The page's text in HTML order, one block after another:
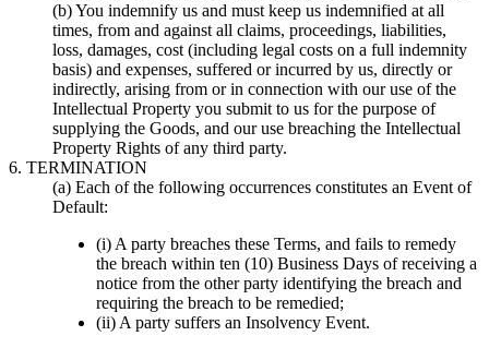
(b) You indemnify us and must keep us indemnified at all
times, from and against all claims, proceedings, liabilities,
loss, damages, cost (including legal costs on a full indemnity
basis) and expenses, suffered or incurred by us, directly or
indirectly, arising from or in connection with our use of the
Intellectual Property you submit to us for the purpose of
supplying the Goods, and our use breaching the Intellectual
Property Rights of any third party.
6. TERMINATION
(a) Each of the following occurrences constitutes an Event of
Default:
(i) A party breaches these Terms, and fails to remedy
the breach within ten (10) Business Days of receiving a
notice from the other party identifying the breach and
requiring the breach to be remedied;
(ii) A party suffers an Insolvency Event.